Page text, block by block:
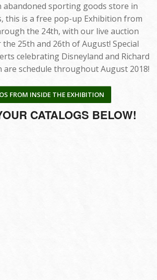
abandoned sporting goods store in
this is a free pop-up Exhibition from
the 24th, with our live auction
25th and 26th of August! Special
celebrating Disneyland and Richard
are schedule throughout August 2018!
FROM INSIDE THE EXHIBITION
CATALOGS BELOW!